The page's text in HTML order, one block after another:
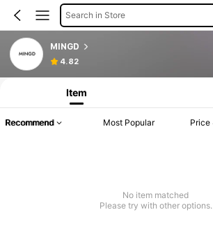
Search in Store
MINGD
4.82
Item
Recommend Most Popular Price
No item matched
Please try with other options.